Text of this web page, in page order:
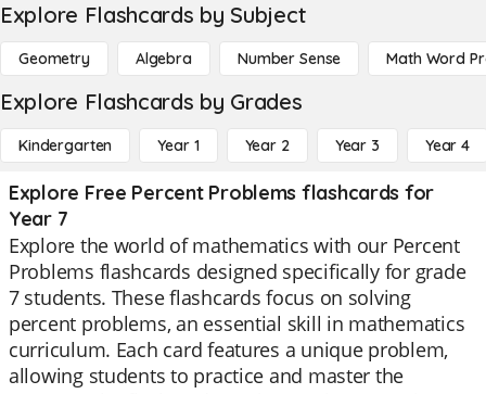
Explore Flashcards by Subject
Geometry Algebra Number Sense Math Word
Explore Flashcards by Grades
Kindergarten Year 1 Year 2 Year 3 Year 4
Explore Free Percent Problems flashcards for
Year 7
Explore the world of mathematics with our Percent
Problems flashcards designed specifically for grade
7 students. These flashcards focus on solving
percent problems, an essential skill in mathematics
curriculum. Each card features a unique problem,
allowing students to practice and master the